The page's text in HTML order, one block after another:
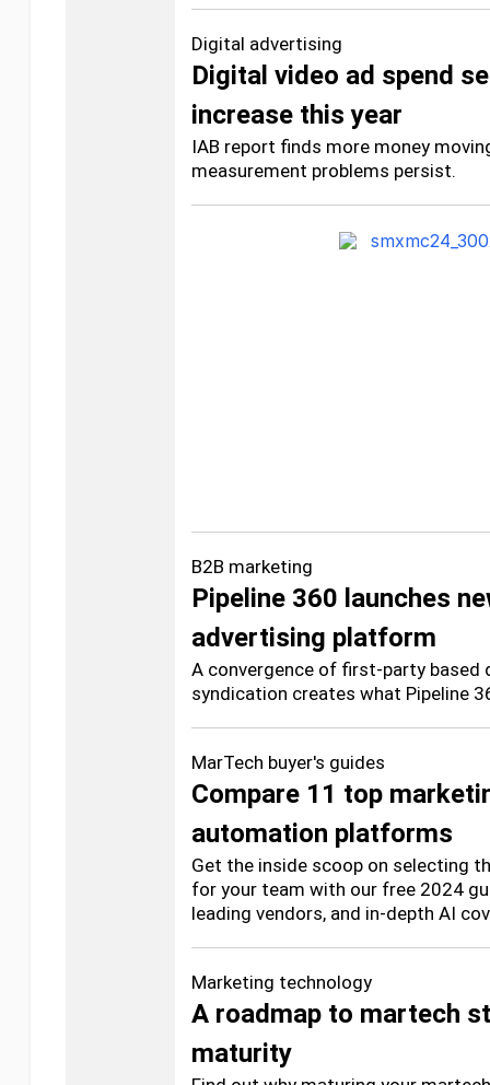
Digital advertising
Digital video ad spend
increase this year
IAB report finds more money
measurement problems persist.
B2B marketing
Pipeline 360 launches
advertising platform
A convergence of first-party based
syndication creates what Pipeline
MarTech buyer's guides
Compare 11 top
automation platforms
Get the inside scoop on selecting
for your team with our free 2024
leading vendors, and in-depth AI
Marketing technology
A roadmap to martech
maturity